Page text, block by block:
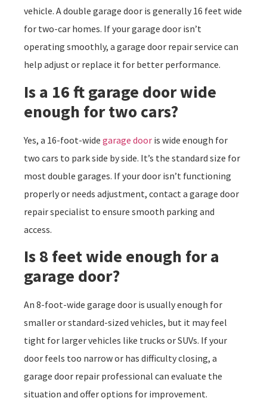
vehicle. A double garage door is generally 16 feet wide
for two-car homes. If your garage door isn’t
operating smoothly, a garage door repair service can
help adjust or replace it for better performance.
Is a 16 ft garage door wide
enough for two cars?
Yes, a 16-foot-wide garage door is wide enough for
two cars to park side by side. It’s the standard size for
most double garages. If your door isn’t functioning
properly or needs adjustment, contact a garage door
repair specialist to ensure smooth parking and
access.
Is 8 feet wide enough for a
garage door?
An 8-foot-wide garage door is usually enough for
smaller or standard-sized vehicles, but it may feel
tight for larger vehicles like trucks or SUVs. If your
door feels too narrow or has difficulty closing, a
garage door repair professional can evaluate the
situation and offer options for improvement.